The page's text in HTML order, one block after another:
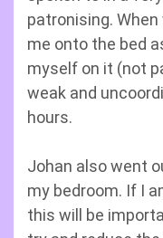
patronising.
me onto the bed
myself on it (not
weak and
hours.
Johan also went
my bedroom. If I
this will be